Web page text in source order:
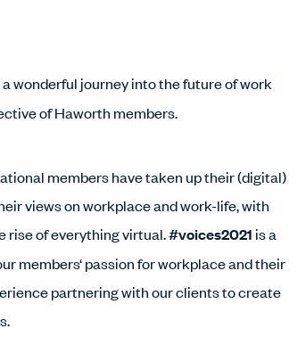
a wonderful journey into the future of work
of Haworth members.
members have taken up their (digital)
views on workplace and work-life, with
rise of everything virtual.#voices2021 is a
members‘ passion for workplace and their
partnering with our clients to create